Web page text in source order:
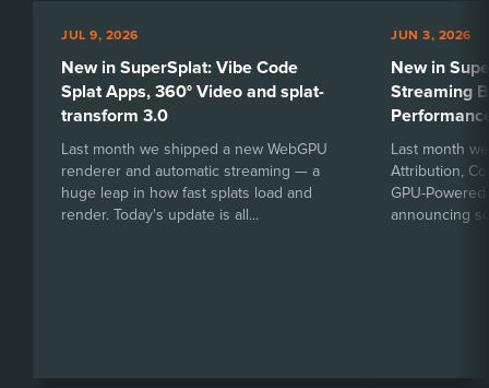
JUL 9, 2026
New in SuperSplat: Vibe Code
Splat Apps, 360° Video and splat-
transform 3.0
Last month we shipped a new WebGPU
renderer and automatic streaming — a
huge leap in how fast splats load and
render. Today's update is all...
JUN 3, 2026
New in
Streaming
Last month
Attribution,
GPU-
announcing